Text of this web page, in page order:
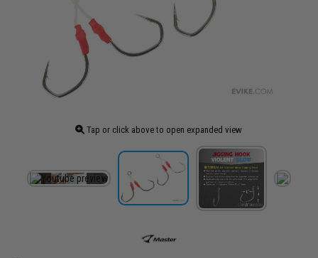
Tap or click above to open expanded view